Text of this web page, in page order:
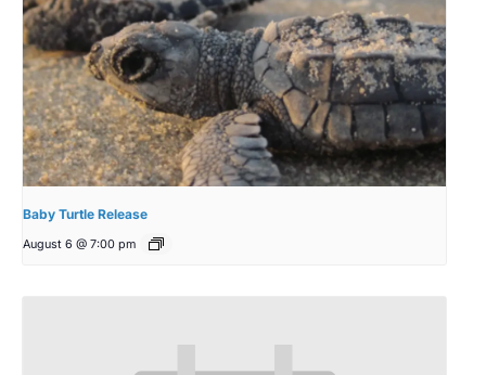
Baby Turtle Release
August 6 @ 7:00 pm